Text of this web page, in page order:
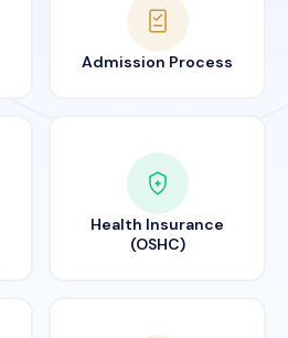
Admission Process
Health Insurance
(OSHC)